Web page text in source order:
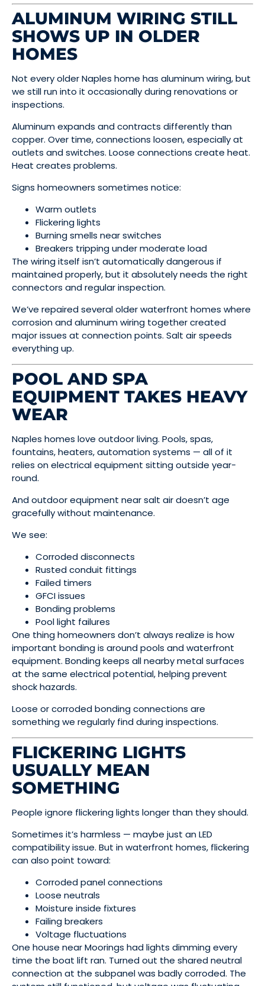
ALUMINUM WIRING STILL
SHOWS UP IN OLDER
HOMES
Not every older Naples home has aluminum wiring, but
we still run into it occasionally during renovations or
inspections.
Aluminum expands and contracts differently than
copper. Over time, connections loosen, especially at
outlets and switches. Loose connections create heat.
Heat creates problems.
Signs homeowners sometimes notice:
Warm outlets
Flickering lights
Burning smells near switches
Breakers tripping under moderate load
The wiring itself isn’t automatically dangerous if
maintained properly, but it absolutely needs the right
connectors and regular inspection.
We’ve repaired several older waterfront homes where
corrosion and aluminum wiring together created
major issues at connection points. Salt air speeds
everything up.
POOL AND SPA
EQUIPMENT TAKES HEAVY
WEAR
Naples homes love outdoor living. Pools, spas,
fountains, heaters, automation systems — all of it
relies on electrical equipment sitting outside year-
round.
And outdoor equipment near salt air doesn’t age
gracefully without maintenance.
We see:
Corroded disconnects
Rusted conduit fittings
Failed timers
GFCI issues
Bonding problems
Pool light failures
One thing homeowners don’t always realize is how
important bonding is around pools and waterfront
equipment. Bonding keeps all nearby metal surfaces
at the same electrical potential, helping prevent
shock hazards.
Loose or corroded bonding connections are
something we regularly find during inspections.
FLICKERING LIGHTS
USUALLY MEAN
SOMETHING
People ignore flickering lights longer than they should.
Sometimes it’s harmless — maybe just an LED
compatibility issue. But in waterfront homes, flickering
can also point toward:
Corroded panel connections
Loose neutrals
Moisture inside fixtures
Failing breakers
Voltage fluctuations
One house near Moorings had lights dimming every
time the boat lift ran. Turned out the shared neutral
connection at the subpanel was badly corroded. The